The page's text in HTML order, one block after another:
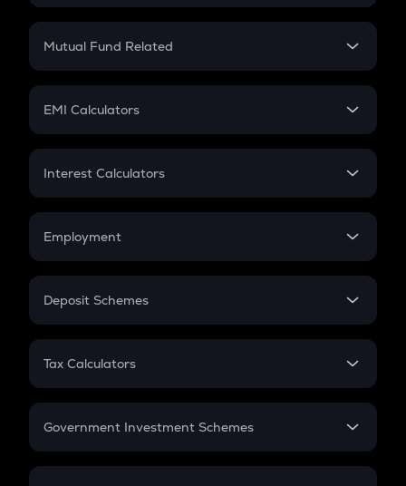
Crypto SIP Calculator
Crypto Futures
Mutual Fund Related
Mutual Fund
EMI Calculators
EMI
Credit Card EMI
Interest Calculators
Compound Interest
Employment
In-Hand Salary
PPF
Gratuity
Retirement
Deposit Schemes
FD
Tax Calculators
GST
Government Investment Schemes
Sukanya Samriddhu Yojana